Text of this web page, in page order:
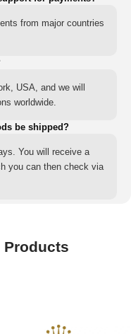
from major countries
USA, and we will
worldwide.
be shipped?
You will receive a
you can then check via
Products